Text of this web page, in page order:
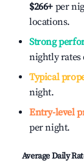
$266+ per
locations.
Strong
nightly rates
Typical
night.
Entry-level
per night.
Average Daily